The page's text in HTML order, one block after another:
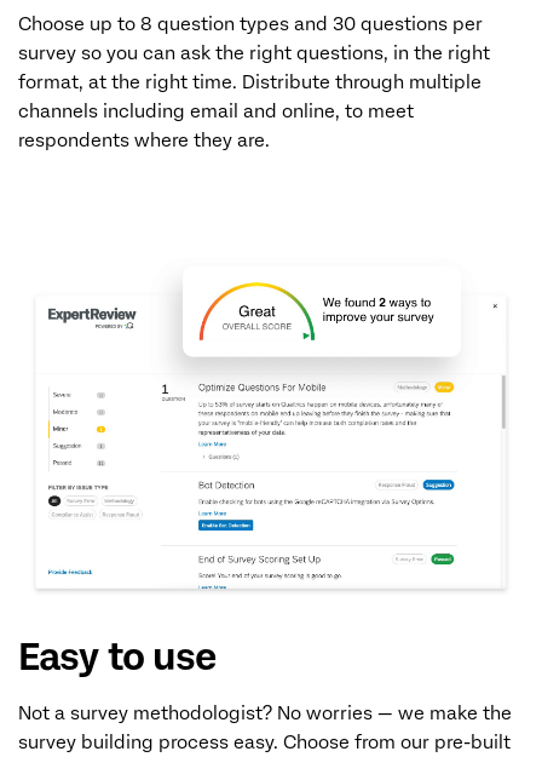
Choose up to 8 question types and 30 questions per
survey so you can ask the right questions, in the right
format, at the right time. Distribute through multiple
channels including email and online, to meet
respondents where they are.
Easy to use
Not a survey methodologist? No worries — we make the
survey building process easy. Choose from our pre-built